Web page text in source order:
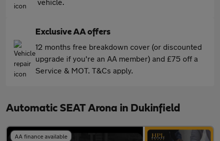
Exclusive AA offers
12 months free breakdown cover (or discounted
upgrade if you're an AA member) and £75 off a
Service & MOT. T&Cs apply.
Automatic SEAT Arona in Dukinfield
AA finance available